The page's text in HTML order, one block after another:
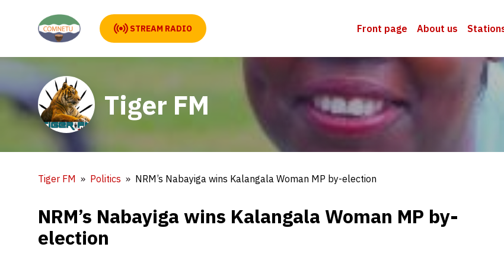
STREAM RADIO Front page About us
Tiger FM
Tiger FM Politics NRM’s Nabayiga wins Kalangala Woman MP by-election
NRM’s Nabayiga wins Kalangala Woman MP by-
election